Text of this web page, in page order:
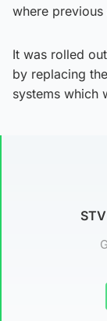
where
It was rolled
by replacing
systems which